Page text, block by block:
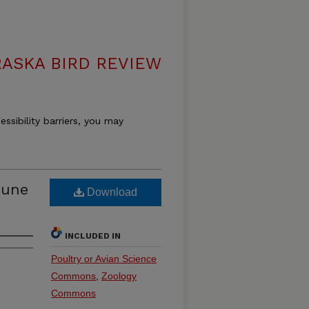
BIRD REVIEW
barriers, you may
Download
INCLUDED IN
Poultry or Avian Science
Commons Zoology
Commons